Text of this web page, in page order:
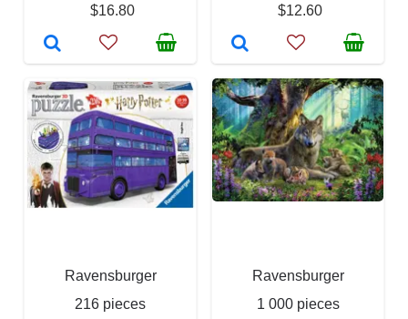
$16.80
$12.60
Ravensburger
216 pieces
Ravensburger
1 000 pieces